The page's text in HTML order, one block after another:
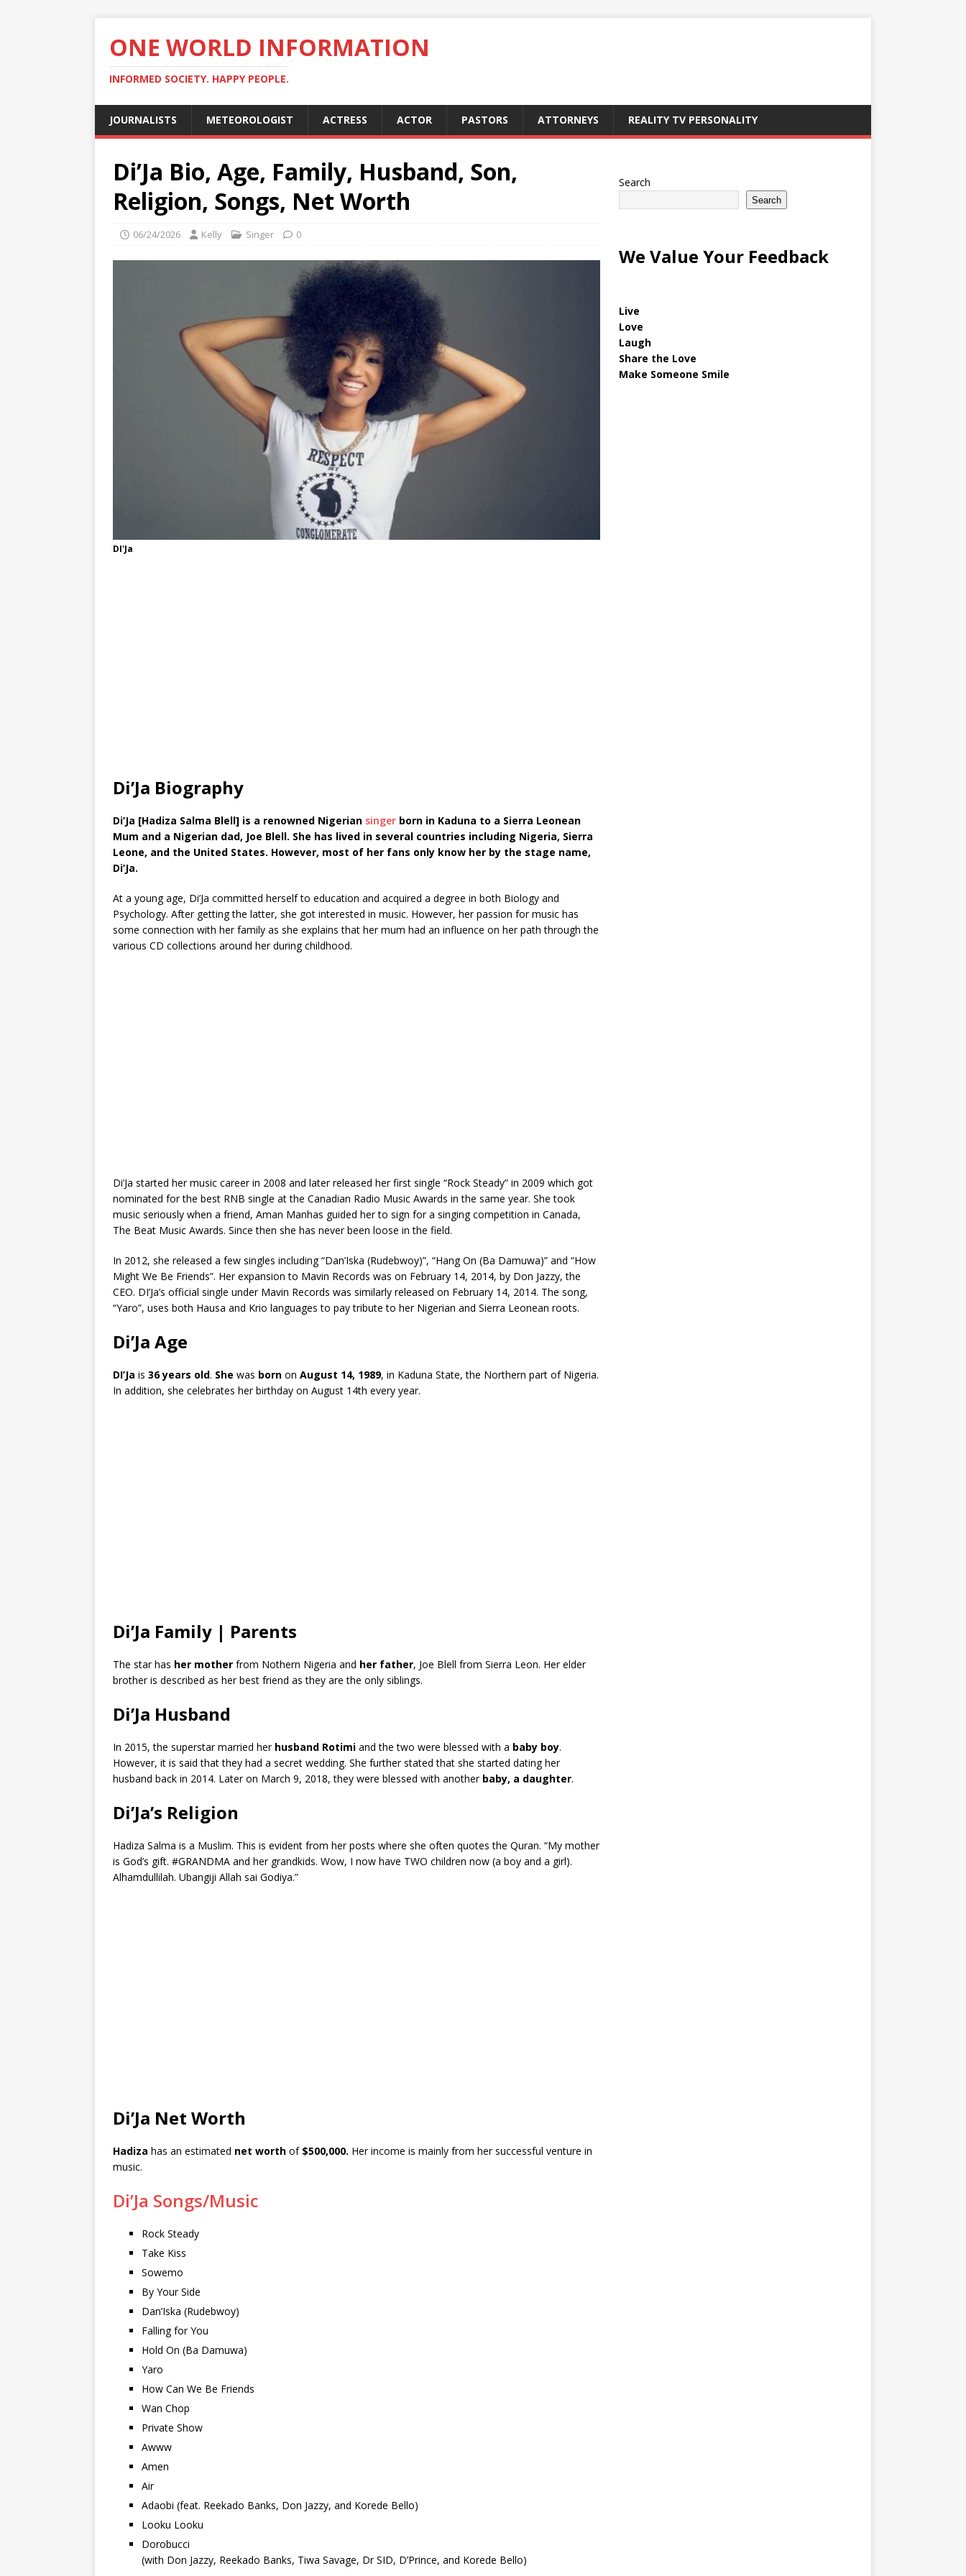
ONE WORLD INFORMATION
INFORMED SOCIETY. HAPPY PEOPLE.
JOURNALISTS METEOROLOGIST ACTRESS ACTOR PASTORS ATTORNEYS REALITY TV PERSONALITY
Di’Ja Bio, Age, Family, Husband, Son,
Religion, Songs, Net Worth
06/24/2026 Kelly Singer 0
DI'Ja
Di’Ja Biography
Di’Ja [Hadiza Salma Blell] is a renowned Nigerian singer born in Kaduna to a Sierra Leonean
Mum and a Nigerian dad, Joe Blell. She has lived in several countries including Nigeria, Sierra
Leone, and the United States. However, most of her fans only know her by the stage name,
Di’Ja.
At a young age, Di’Ja committed herself to education and acquired a degree in both Biology and
Psychology. After getting the latter, she got interested in music. However, her passion for music has
some connection with her family as she explains that her mum had an influence on her path through the
various CD collections around her during childhood.
Di’Ja started her music career in 2008 and later released her first single “Rock Steady” in 2009 which got
nominated for the best RNB single at the Canadian Radio Music Awards in the same year. She took
music seriously when a friend, Aman Manhas guided her to sign for a singing competition in Canada,
The Beat Music Awards. Since then she has never been loose in the field.
In 2012, she released a few singles including “Dan’Iska (Rudebwoy)”, “Hang On (Ba Damuwa)” and “How
Might We Be Friends”. Her expansion to Mavin Records was on February 14, 2014, by Don Jazzy, the
CEO. DI’Ja’s official single under Mavin Records was similarly released on February 14, 2014. The song,
“Yaro”, uses both Hausa and Krio languages to pay tribute to her Nigerian and Sierra Leonean roots.
Di’Ja Age
DI’Ja is 36 years old. She was born on August 14, 1989, in Kaduna State, the Northern part of Nigeria.
In addition, she celebrates her birthday on August 14th every year.
Di’Ja Family | Parents
The star has her mother from Nothern Nigeria and her father, Joe Blell from Sierra Leon. Her elder
brother is described as her best friend as they are the only siblings.
Di’Ja Husband
In 2015, the superstar married her husband Rotimi and the two were blessed with a baby boy.
However, it is said that they had a secret wedding. She further stated that she started dating her
husband back in 2014. Later on March 9, 2018, they were blessed with another baby, a daughter.
Di’Ja’s Religion
Hadiza Salma is a Muslim. This is evident from her posts where she often quotes the Quran. “My mother
is God’s gift. #GRANDMA and her grandkids. Wow, I now have TWO children now (a boy and a girl).
Alhamdullilah. Ubangiji Allah sai Godiya.”
Di’Ja Net Worth
Hadiza has an estimated net worth of $500,000. Her income is mainly from her successful venture in
music.
Di’Ja Songs/Music
Rock Steady
Take Kiss
Sowemo
By Your Side
Dan’Iska (Rudebwoy)
Falling for You
Hold On (Ba Damuwa)
Yaro
How Can We Be Friends
Wan Chop
Private Show
Awww
Amen
Air
Adaobi (feat. Reekado Banks, Don Jazzy, and Korede Bello)
Looku Looku
Dorobucci
(with Don Jazzy, Reekado Banks, Tiwa Savage, Dr SID, D’Prince, and Korede Bello)
Search
Search
We Value Your Feedback
Live
Love
Laugh
Share the Love
Make Someone Smile